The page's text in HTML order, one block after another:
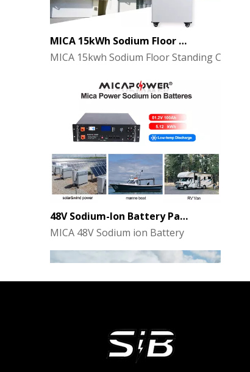
MICA 15kwh Sodium Floor Standing Cabinet
MICA 48V Sodium ion Battery